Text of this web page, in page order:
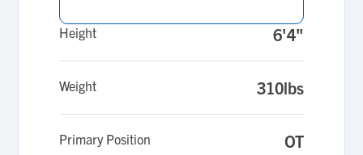
Height 6'4"
Weight 310lbs
Primary Position OT